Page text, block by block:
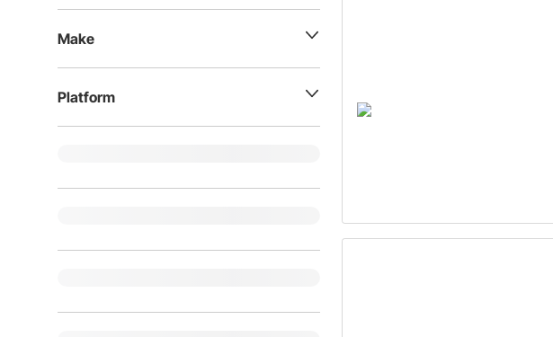
Make
Platform